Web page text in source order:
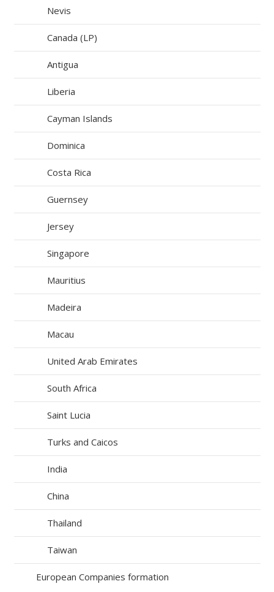
Nevis
Canada (LP)
Antigua
Liberia
Cayman Islands
Dominica
Costa Rica
Guernsey
Jersey
Singapore
Mauritius
Madeira
Macau
United Arab Emirates
South Africa
Saint Lucia
Turks and Caicos
India
China
Thailand
Taiwan
European Companies formation